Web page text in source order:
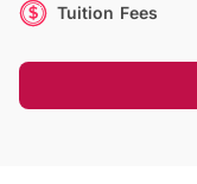
Tuition Fees